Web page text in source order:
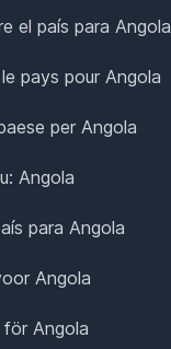
el país para Angola
pays pour Angola
per Angola
Angola
para Angola
Angola
Angola